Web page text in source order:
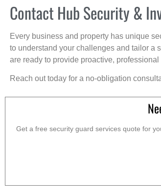
Contact Hub Security &
Every business and property has unique
to understand your challenges and tailor a
are ready to provide proactive, professional
Reach out today for a no-obligation
Get a free security guard services quote for